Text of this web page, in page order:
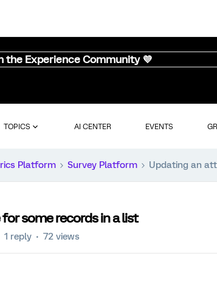
the Experience Community 💜
TOPICS AI CENTER EVENTS
Platform Survey Platform Updating an
some records in a list
1 reply 72 views